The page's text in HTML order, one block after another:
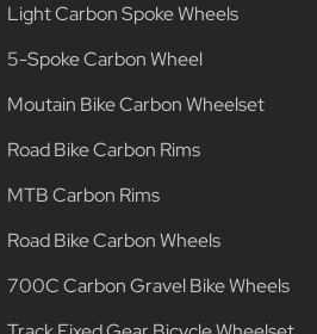
Light Carbon Spoke Wheels
5-Spoke Carbon Wheel
Moutain Bike Carbon Wheelset
Road Bike Carbon Rims
MTB Carbon Rims
Road Bike Carbon Wheels
700C Carbon Gravel Bike Wheels